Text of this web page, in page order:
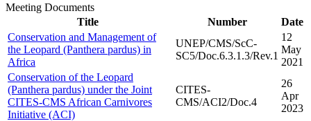
Meeting Documents
Title
Number
Date
Conservation and Management of
the Leopard (Panthera pardus) in
Africa
UNEP/CMS/ScC-
SC5/Doc.6.3.1.3/Rev.1
12
May
2021
Conservation of the Leopard
(Panthera pardus) under the Joint
CITES-CMS African Carnivores
Initiative (ACI)
CITES-
CMS/ACI2/Doc.4
26
Apr
2023